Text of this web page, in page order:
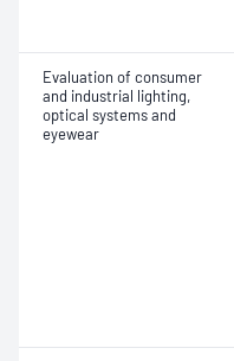
Evaluation of consumer
and industrial lighting,
optical systems and
eyewear